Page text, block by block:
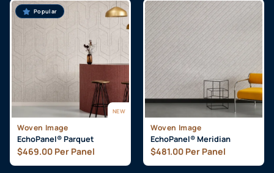
NEW
Popular
Woven Image
EchoPanel® Parquet
$469.00 Per Panel
Woven Image
EchoPanel® Meridian
$481.00 Per Panel